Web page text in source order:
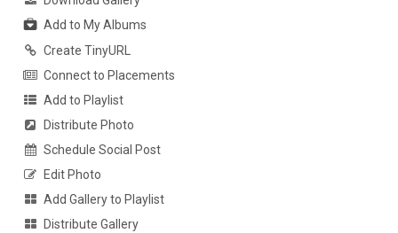
Add to My Albums
Create TinyURL
Connect to Placements
Add to Playlist
Distribute Photo
Schedule Social Post
Edit Photo
Add Gallery to Playlist
Distribute Gallery